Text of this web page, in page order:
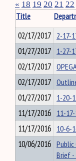
« 18 19 20 21 22
Title
02/17/2017 2-17-
01/27/2017 1-27-
02/17/2017
02/17/2017
01/27/2017 1-20-
11/17/2016 11-
11/17/2016 10-6-
10/06/2016
Brief -